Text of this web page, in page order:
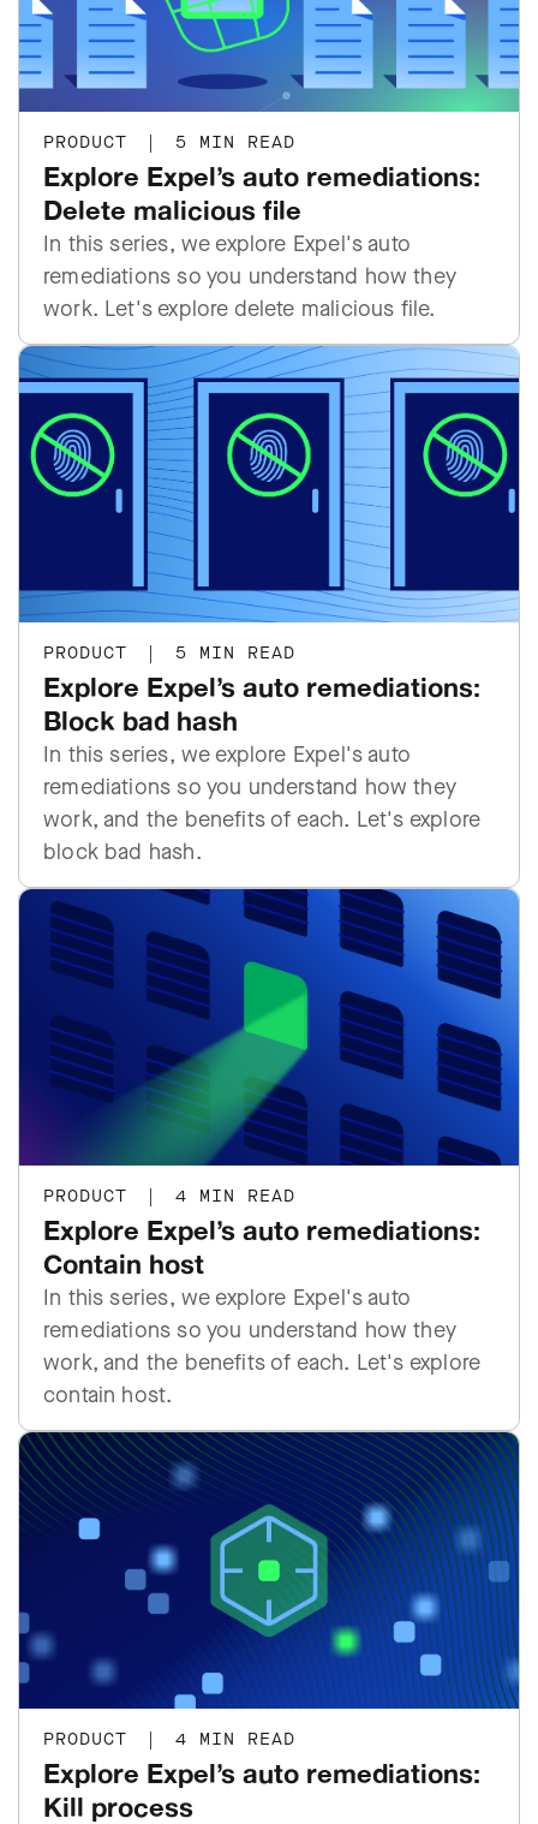
PRODUCT | 5 MIN READ
Explore Expel’s auto remediations:
Delete malicious file
In this series, we explore Expel's auto
remediations so you understand how they
work. Let's explore delete malicious file.
PRODUCT | 5 MIN READ
Explore Expel’s auto remediations:
Block bad hash
In this series, we explore Expel's auto
remediations so you understand how they
work, and the benefits of each. Let's explore
block bad hash.
PRODUCT | 4 MIN READ
Explore Expel’s auto remediations:
Contain host
In this series, we explore Expel's auto
remediations so you understand how they
work, and the benefits of each. Let's explore
contain host.
PRODUCT | 4 MIN READ
Explore Expel’s auto remediations:
Kill process